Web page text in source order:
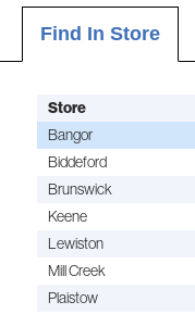
Find In Store
Store
Bangor
Biddeford
Brunswick
Keene
Lewiston
Mill Creek
Plaistow